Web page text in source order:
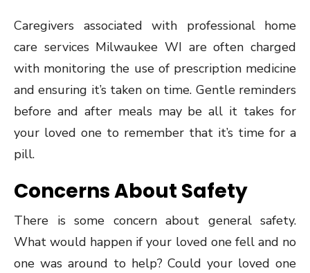
Caregivers associated with professional home
care services Milwaukee WI are often charged
with monitoring the use of prescription medicine
and ensuring it’s taken on time. Gentle reminders
before and after meals may be all it takes for
your loved one to remember that it’s time for a
pill.
Concerns About Safety
There is some concern about general safety.
What would happen if your loved one fell and no
one was around to help? Could your loved one